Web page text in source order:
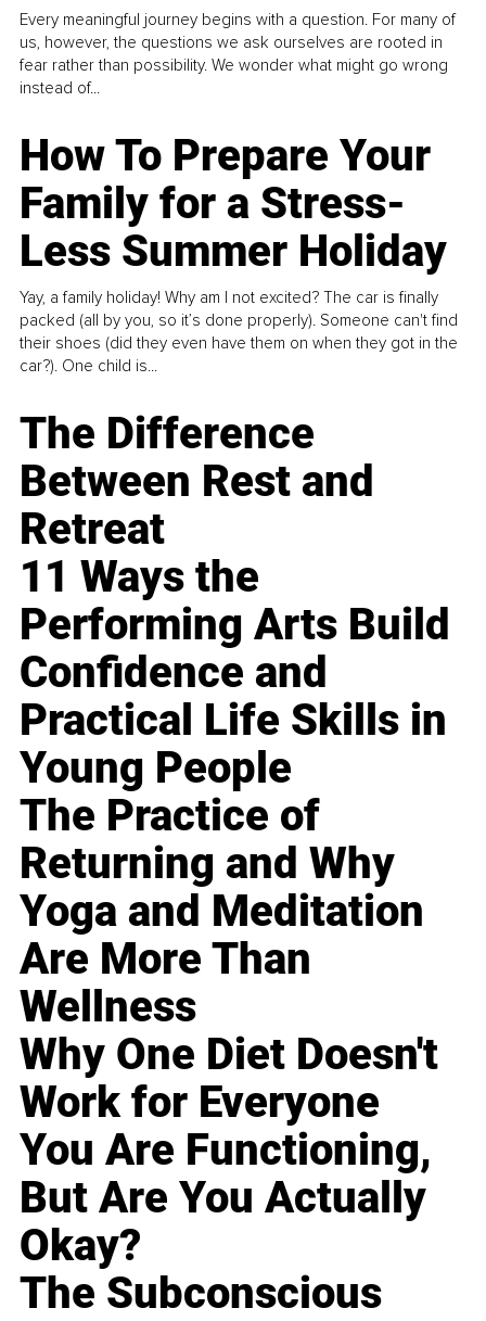
Every meaningful journey begins with a question. For many of
us, however, the questions we ask ourselves are rooted in
fear rather than possibility. We wonder what might go wrong
instead of...
How To Prepare Your
Family for a Stress-
Less Summer Holiday
Yay, a family holiday! Why am I not excited? The car is finally
packed (all by you, so it’s done properly). Someone can't find
their shoes (did they even have them on when they got in the
car?). One child is...
The Difference
Between Rest and
Retreat
11 Ways the
Performing Arts Build
Confidence and
Practical Life Skills in
Young People
The Practice of
Returning and Why
Yoga and Meditation
Are More Than
Wellness
Why One Diet Doesn't
Work for Everyone
You Are Functioning,
But Are You Actually
Okay?
The Subconscious